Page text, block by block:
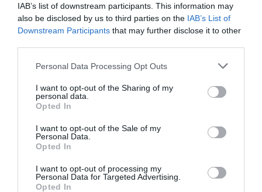
IAB’s list of downstream participants. This information may
also be disclosed by us to third parties on the IAB’s List of
Downstream Participants that may further disclose it to other
Personal Data Processing Opt Outs
I want to opt-out of the Sharing of my
personal data.
Opted In
I want to opt-out of the Sale of my
Personal Data.
Opted In
I want to opt-out of processing my
Personal Data for Targeted Advertising.
Opted In